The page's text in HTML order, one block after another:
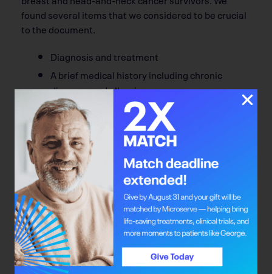
found several items that we considered to be crucial
to the document.
Diagnosis and treatment
A brief medical history including chronic
diseases and allergies
A list of current prescribed and over-the-
counter medications, vitamins, and other
therapies
Guidelines for survivors’ follow-up care, a list
of next follow-up appointments and who will
provide surveillance within the health system,
List of the survivors’ family physician,
surgeon, medical and radiation oncologist,
nurses, social workers, psychologists,
dieticians, and others, along with their
locations and phone numbers